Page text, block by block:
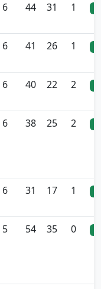
6 44 31 1
6 41 26 1
6 40 22 2
6 38 25 2
6 31 17 1
5 54 35 0